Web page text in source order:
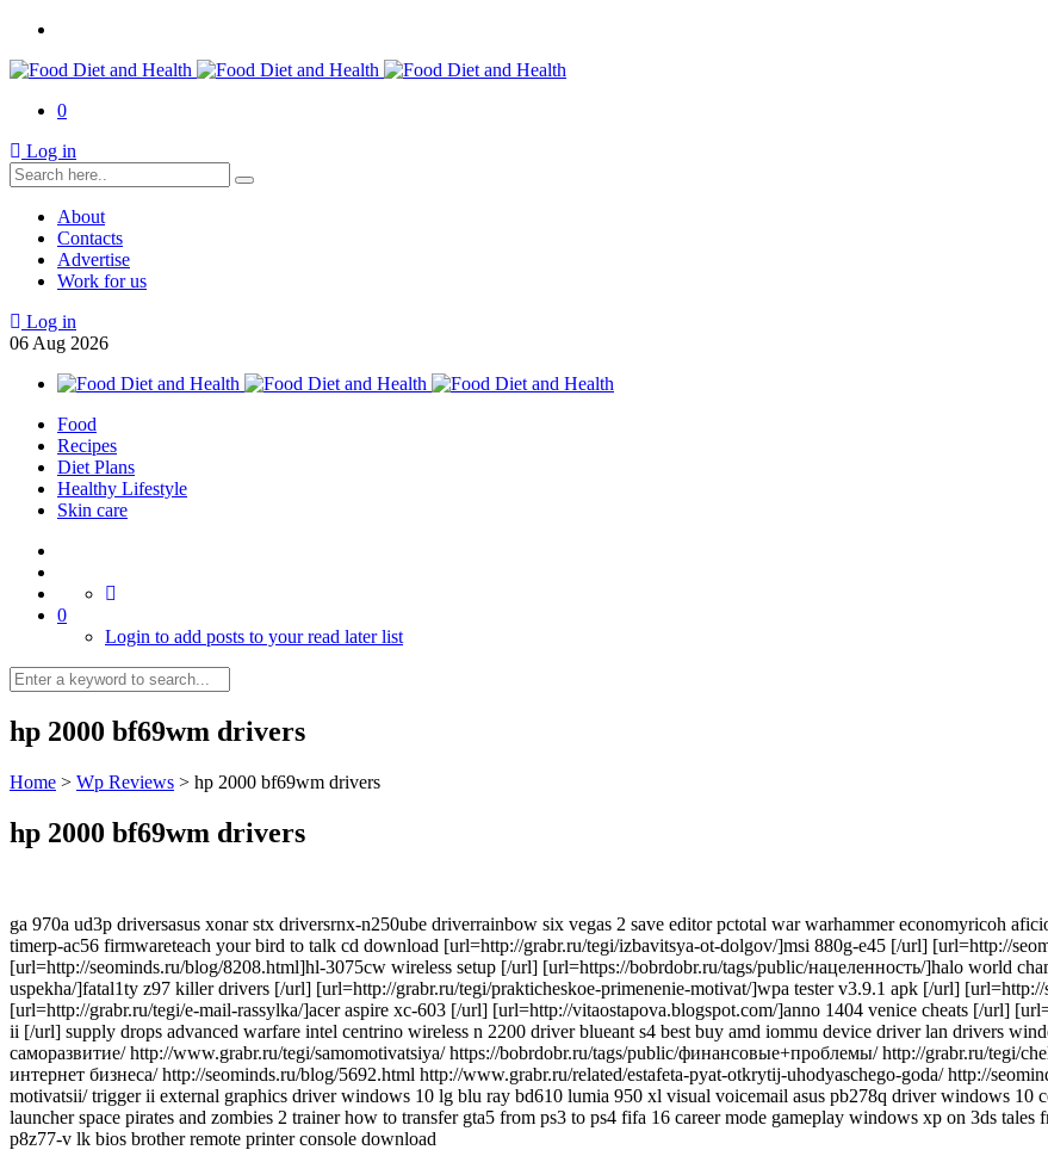
0
Log in
About
Contacts
Advertise
Work for us
Log in
06 Aug 2026
Food
Recipes
Diet Plans
Healthy Lifestyle
Skin care
0
Login to add posts to your read later list
hp 2000 bf69wm drivers
Home > Wp Reviews > hp 2000 bf69wm drivers
hp 2000 bf69wm drivers
ga 970a ud3p driversasus xonar stx driversrnx-n250ube driverrainbow six vegas 2 save editor pctotal war warhammer economyricoh
timerp-ac56 firmwareteach your bird to talk cd download [url=http://grabr.ru/tegi/izbavitsya-ot-dolgov/]msi 880g-e45 [/url] [url=http://
[url=http://seominds.ru/blog/8208.html]hl-3075cw wireless setup [/url] [url=https://bobrdobr.ru/tags/public/нацеленность/]halo world
uspekha/]fatal1ty z97 killer drivers [/url] [url=http://grabr.ru/tegi/prakticheskoe-primenenie-motivat/]wpa tester v3.9.1 apk [/url]
[url=http://grabr.ru/tegi/e-mail-rassylka/]acer aspire xc-603 [/url] [url=http://vitaostapova.blogspot.com/]anno 1404 venice cheats [/url]
ii [/url] supply drops advanced warfare intel centrino wireless n 2200 driver blueant s4 best buy amd iommu device driver lan drivers
саморазвитие/ http://www.grabr.ru/tegi/samomotivatsiya/ https://bobrdobr.ru/tags/public/финансовые+проблемы/ http://grabr.ru/tegi/
интернет бизнеса/ http://seominds.ru/blog/5692.html http://www.grabr.ru/related/estafeta-pyat-otkrytij-uhodyaschego-goda/ http://
motivatsii/ trigger ii external graphics driver windows 10 lg blu ray bd610 lumia 950 xl visual voicemail asus pb278q driver windows 10
launcher space pirates and zombies 2 trainer how to transfer gta5 from ps3 to ps4 fifa 16 career mode gameplay windows xp on 3ds tales
p8z77-v lk bios brother remote printer console download